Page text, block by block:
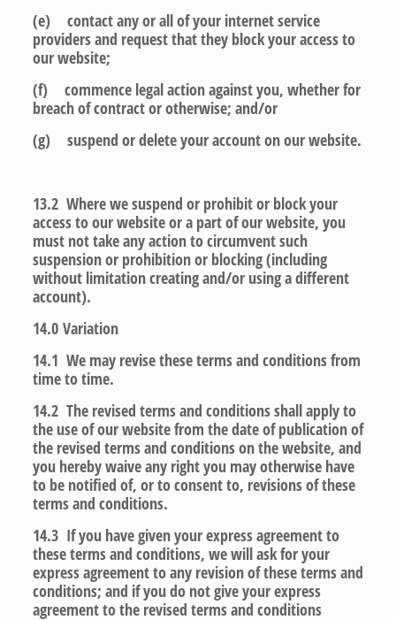
(e) contact any or all of your internet service
providers and request that they block your access to
our website;
(f) commence legal action against you, whether for
breach of contract or otherwise; and/or
(g) suspend or delete your account on our website.
13.2 Where we suspend or prohibit or block your
access to our website or a part of our website, you
must not take any action to circumvent such
suspension or prohibition or blocking (including
without limitation creating and/or using a different
account).
14.0 Variation
14.1 We may revise these terms and conditions from
time to time.
14.2 The revised terms and conditions shall apply to
the use of our website from the date of publication of
the revised terms and conditions on the website, and
you hereby waive any right you may otherwise have
to be notified of, or to consent to, revisions of these
terms and conditions.
14.3 If you have given your express agreement to
these terms and conditions, we will ask for your
express agreement to any revision of these terms and
conditions; and if you do not give your express
agreement to the revised terms and conditions